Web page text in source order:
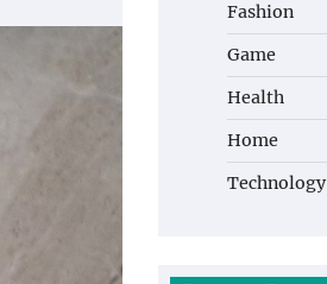
Fashion
Game
Health
Home
Technology